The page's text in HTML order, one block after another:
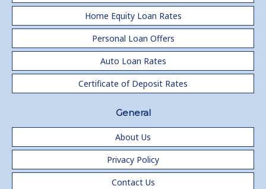
Home Equity Loan Rates
Personal Loan Offers
Auto Loan Rates
Certificate of Deposit Rates
General
About Us
Privacy Policy
Contact Us